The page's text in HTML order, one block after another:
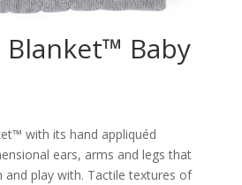
Blanket™ Baby
with its hand appliquéd
ears, arms and legs that
and play with. Tactile textures of